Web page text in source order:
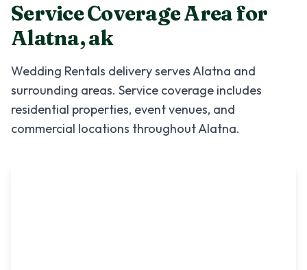
Service Coverage Area for
Alatna,ak
Wedding Rentals delivery servesAlatna and
surrounding areas. Service coverage includes
residential properties, event venues, and
commercial locations throughoutAlatna.